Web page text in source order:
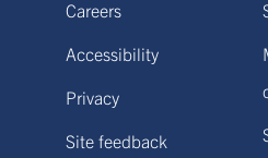
Careers
Accessibility
Privacy
Site feedback